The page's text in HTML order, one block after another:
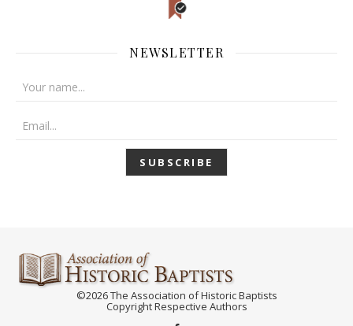
NEWSLETTER
©2026 The Association of Historic Baptists
Copyright Respective Authors